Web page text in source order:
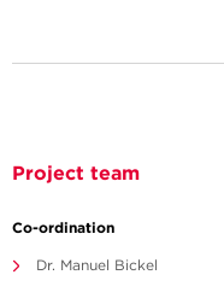
Project team
Co-ordination
Dr. Manuel Bickel